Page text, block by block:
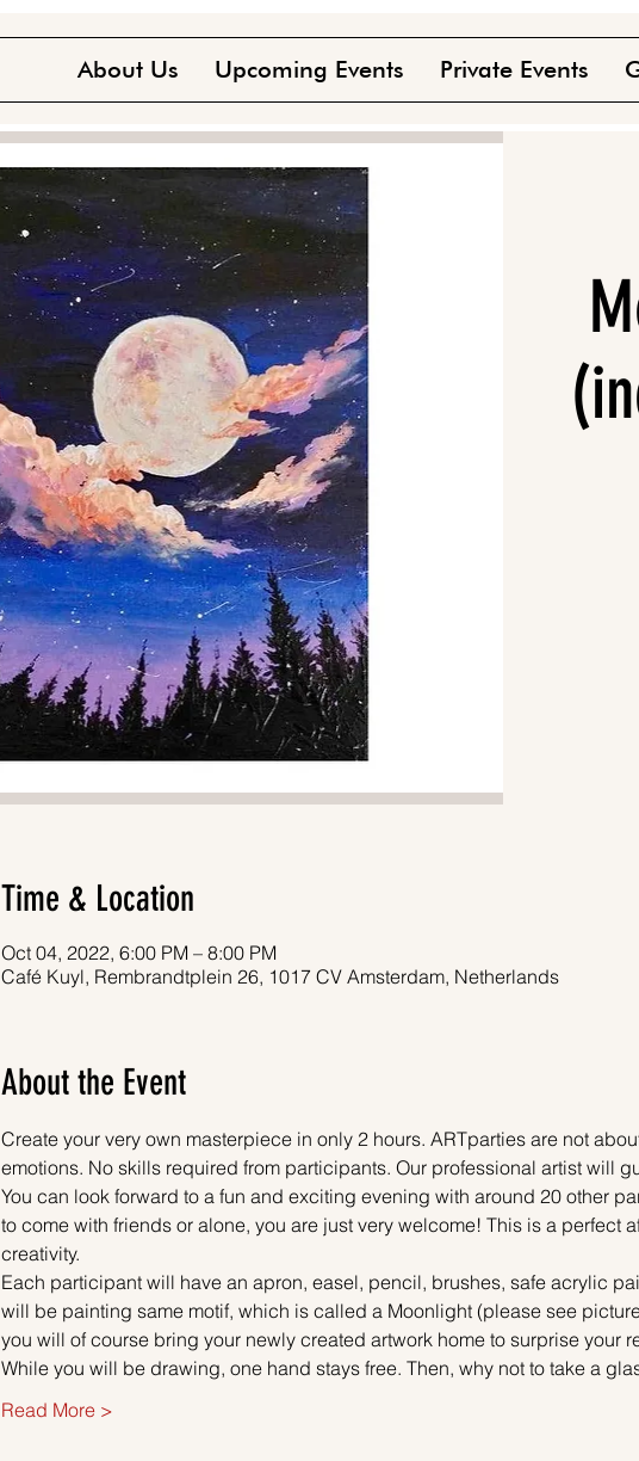
About Us Upcoming Events Private Events
Time & Location
Oct 04, 2022, 6:00 PM – 8:00 PM
Café Kuyl, Rembrandtplein 26, 1017 CV Amsterdam, Netherlands
About the Event
Create your very own masterpiece in only 2 hours. ARTparties are not
emotions. No skills required from participants. Our professional artist will
You can look forward to a fun and exciting evening with around 20 other
to come with friends or alone, you are just very welcome! This is a perfect
creativity.
Each participant will have an apron, easel, pencil, brushes, safe acrylic
will be painting same motif, which is called a Moonlight (please see
you will of course bring your newly created artwork home to surprise your
While you will be drawing, one hand stays free. Then, why not to take a
Read More >